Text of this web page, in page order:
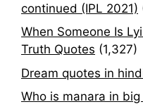
continued (IPL 2021)
When Someone Is
Truth Quotes (1,327)
Dream quotes in
Who is manara in